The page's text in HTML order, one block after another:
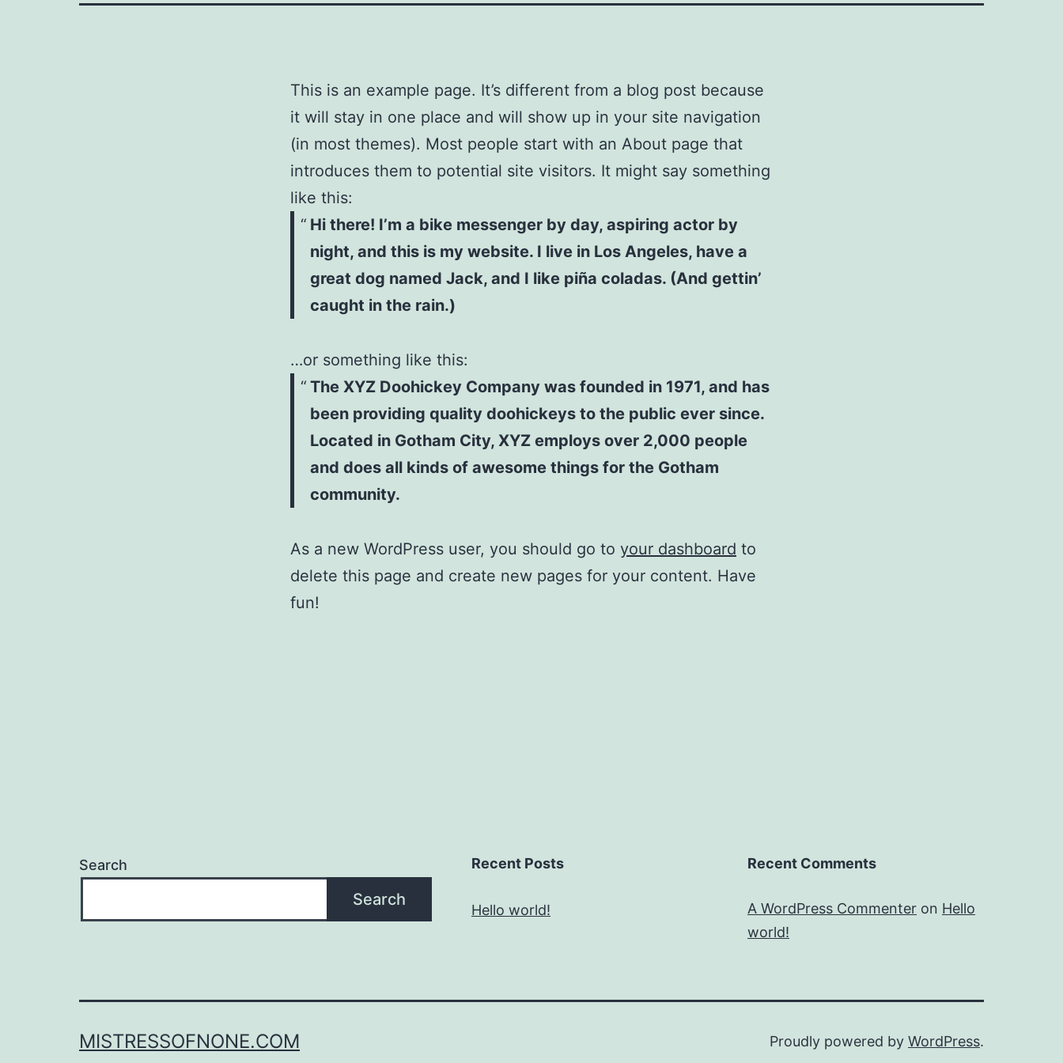
This is an example page. It’s different from a blog post because
it will stay in one place and will show up in your site navigation
(in most themes). Most people start with an About page that
introduces them to potential site visitors. It might say something
like this:
Hi there! I’m a bike messenger by day, aspiring actor by
night, and this is my website. I live in Los Angeles, have a
great dog named Jack, and I like piña coladas. (And gettin’
caught in the rain.)
…or something like this:
The XYZ Doohickey Company was founded in 1971, and has
been providing quality doohickeys to the public ever since.
Located in Gotham City, XYZ employs over 2,000 people
and does all kinds of awesome things for the Gotham
community.
As a new WordPress user, you should go to your dashboard to
delete this page and create new pages for your content. Have
fun!
Search
Search
Recent Posts
Hello world!
Recent Comments
A WordPress Commenter on Hello
world!
MISTRESSOFNONE.COM Proudly powered by WordPress.